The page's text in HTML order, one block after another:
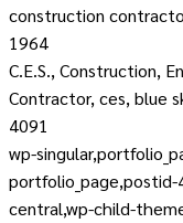
construction
1964
C.E.S., Construction,
Contractor, ces, blue
4091
wp-
central,wp-child-